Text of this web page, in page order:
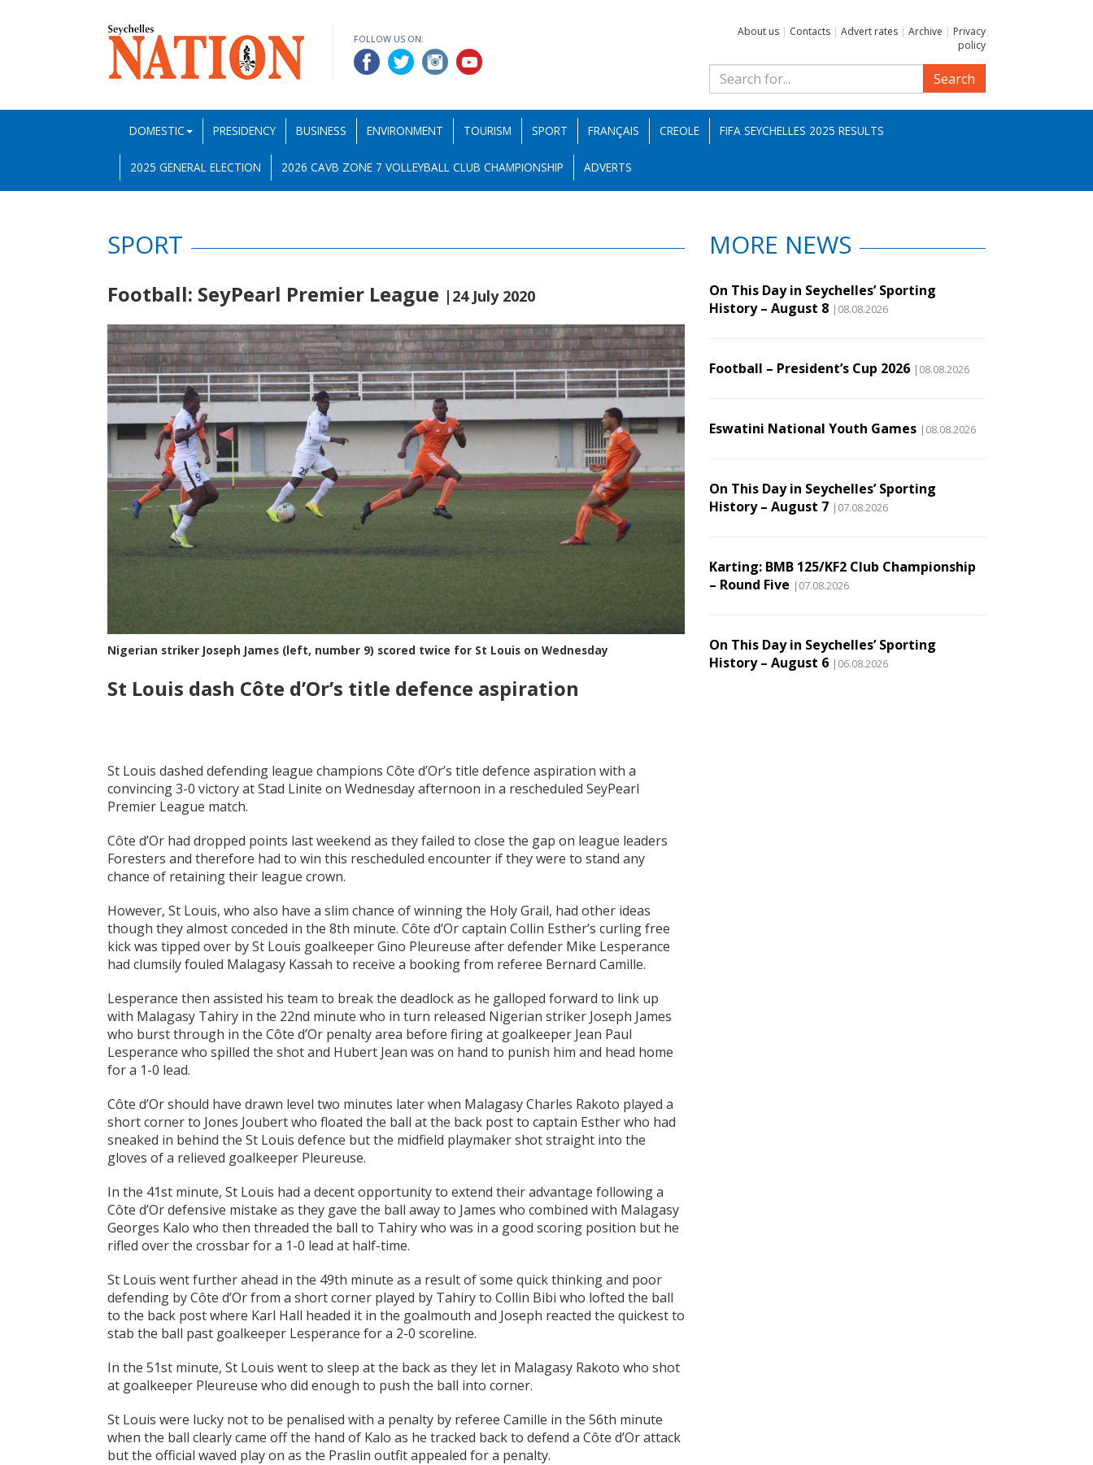
FOLLOW US ON:
About us | Contacts | Advert rates | Archive | Privacy
policy
Search
DOMESTIC PRESIDENCY BUSINESS ENVIRONMENT TOURISM SPORT FRANÇAIS CREOLE FIFA SEYCHELLES 2025 RESULTS
2025 GENERAL ELECTION 2026 CAVB ZONE 7 VOLLEYBALL CLUB CHAMPIONSHIP ADVERTS
SPORT
Football: SeyPearl Premier League |24 July 2020
Nigerian striker Joseph James (left, number 9) scored twice for St Louis on Wednesday
St Louis dash Côte d’Or’s title defence aspiration
St Louis dashed defending league champions Côte d’Or’s title defence aspiration with a
convincing 3-0 victory at Stad Linite on Wednesday afternoon in a rescheduled SeyPearl
Premier League match.
Côte d’Or had dropped points last weekend as they failed to close the gap on league leaders
Foresters and therefore had to win this rescheduled encounter if they were to stand any
chance of retaining their league crown.
However, St Louis, who also have a slim chance of winning the Holy Grail, had other ideas
though they almost conceded in the 8th minute. Côte d’Or captain Collin Esther’s curling free
kick was tipped over by St Louis goalkeeper Gino Pleureuse after defender Mike Lesperance
had clumsily fouled Malagasy Kassah to receive a booking from referee Bernard Camille.
Lesperance then assisted his team to break the deadlock as he galloped forward to link up
with Malagasy Tahiry in the 22nd minute who in turn released Nigerian striker Joseph James
who burst through in the Côte d’Or penalty area before firing at goalkeeper Jean Paul
Lesperance who spilled the shot and Hubert Jean was on hand to punish him and head home
for a 1-0 lead.
Côte d’Or should have drawn level two minutes later when Malagasy Charles Rakoto played a
short corner to Jones Joubert who floated the ball at the back post to captain Esther who had
sneaked in behind the St Louis defence but the midfield playmaker shot straight into the
gloves of a relieved goalkeeper Pleureuse.
In the 41st minute, St Louis had a decent opportunity to extend their advantage following a
Côte d’Or defensive mistake as they gave the ball away to James who combined with Malagasy
Georges Kalo who then threaded the ball to Tahiry who was in a good scoring position but he
rifled over the crossbar for a 1-0 lead at half-time.
St Louis went further ahead in the 49th minute as a result of some quick thinking and poor
defending by Côte d’Or from a short corner played by Tahiry to Collin Bibi who lofted the ball
to the back post where Karl Hall headed it in the goalmouth and Joseph reacted the quickest to
stab the ball past goalkeeper Lesperance for a 2-0 scoreline.
In the 51st minute, St Louis went to sleep at the back as they let in Malagasy Rakoto who shot
at goalkeeper Pleureuse who did enough to push the ball into corner.
St Louis were lucky not to be penalised with a penalty by referee Camille in the 56th minute
when the ball clearly came off the hand of Kalo as he tracked back to defend a Côte d’Or attack
but the official waved play on as the Praslin outfit appealed for a penalty.
MORE NEWS
On This Day in Seychelles’ Sporting
History – August 8 |08.08.2026
Football – President’s Cup 2026 |08.08.2026
Eswatini National Youth Games |08.08.2026
On This Day in Seychelles’ Sporting
History – August 7 |07.08.2026
Karting: BMB 125/KF2 Club Championship
– Round Five |07.08.2026
On This Day in Seychelles’ Sporting
History – August 6 |06.08.2026